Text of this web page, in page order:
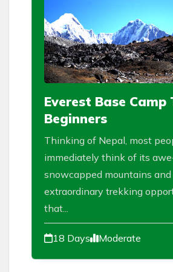
Everest Base Camp
Beginners
Thinking of Nepal, most
immediately think of its
snowcapped mountains and
extraordinary trekking
that...
18 Days Moderate